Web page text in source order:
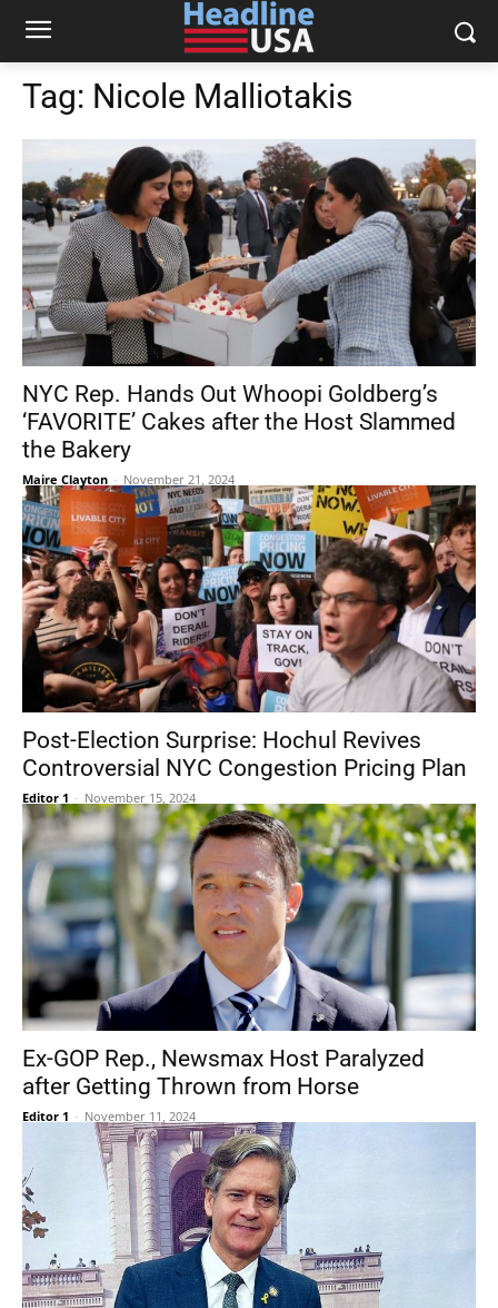
Tag: Nicole Malliotakis
NYC Rep. Hands Out Whoopi Goldberg’s
‘FAVORITE’ Cakes after the Host Slammed
the Bakery
Maire Clayton - November 21, 2024
Post-Election Surprise: Hochul Revives
Controversial NYC Congestion Pricing Plan
Editor 1 - November 15, 2024
Ex-GOP Rep., Newsmax Host Paralyzed
after Getting Thrown from Horse
Editor 1 - November 11, 2024